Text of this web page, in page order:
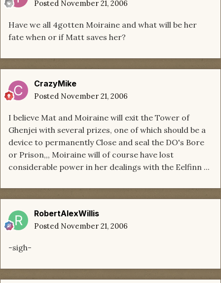
Posted November 21, 2006
Have we all 4gotten Moiraine and what will be her
fate when or if Matt saves her?
CrazyMike
Posted November 21, 2006
I believe Mat and Moiraine will exit the Tower of
Ghenjei with several prizes, one of which should be a
device to permanently Close and seal the DO's Bore
or Prison,,, Moiraine will of course have lost
considerable power in her dealings with the Eelfinn ...
RobertAlexWillis
Posted November 21, 2006
-sigh-